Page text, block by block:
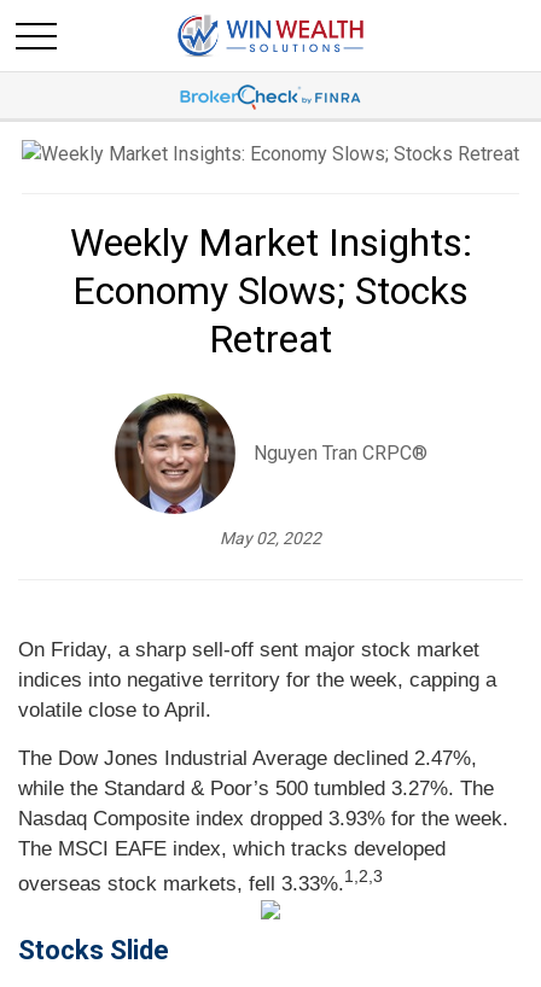
Weekly Market Insights:
Economy Slows; Stocks
Retreat
Nguyen Tran CRPC®
May 02, 2022
On Friday, a sharp sell-off sent major stock market
indices into negative territory for the week, capping a
volatile close to April.
The Dow Jones Industrial Average declined 2.47%,
while the Standard & Poor’s 500 tumbled 3.27%. The
Nasdaq Composite index dropped 3.93% for the week.
The MSCI EAFE index, which tracks developed
overseas stock markets, fell 3.33%.1,2,3
Stocks Slide